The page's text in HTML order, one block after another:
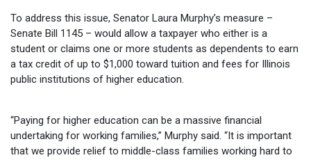
To address this issue, Senator Laura Murphy’s measure –
Senate Bill 1145 – would allow a taxpayer who either is a
student or claims one or more students as dependents to earn
a tax credit of up to $1,000 toward tuition and fees for Illinois
public institutions of higher education.
“Paying for higher education can be a massive financial
undertaking for working families,” Murphy said. “It is important
that we provide relief to middle-class families working hard to